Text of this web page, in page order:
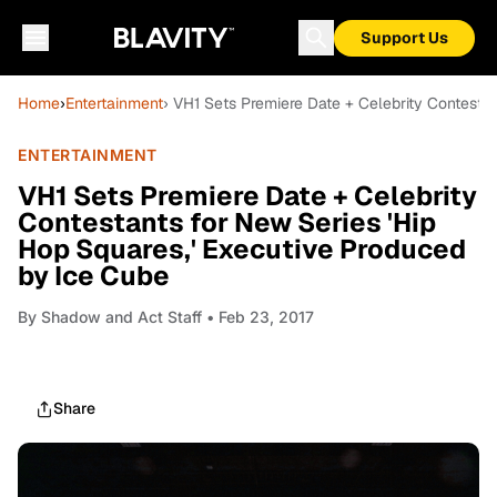
Support Us
Home›Entertainment› VH1 Sets Premiere Date + Celebrity
ENTERTAINMENT
VH1 Sets Premiere Date + Celebrity
Contestants for New Series 'Hip
Hop Squares,' Executive Produced
by Ice Cube
By Shadow and Act Staff • Feb 23, 2017
Share